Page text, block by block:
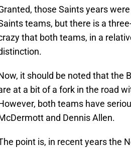
those Saints years
teams, but there is a
that both teams, in a
it should be noted that the
at a bit of a fork in the road
both teams have
and Dennis Allen.
point is, in recent years the